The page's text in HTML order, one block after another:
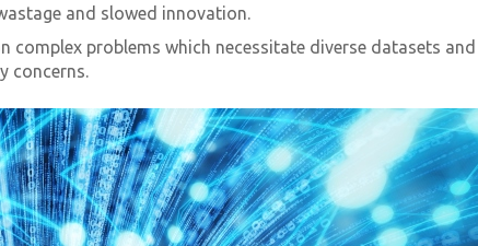
and slowed innovation.
complex problems which necessitate diverse datasets and
concerns.